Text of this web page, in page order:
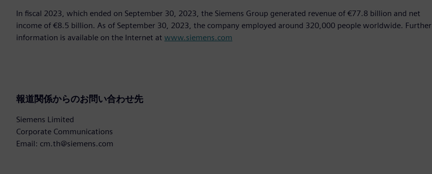
In fiscal 2023, which ended on September 30, 2023, the Siemens Group generated revenue of €77.8 billion and net
income of €8.5 billion. As of September 30, 2023, the company employed around 320,000 people worldwide. Further
information is available on the Internet at www.siemens.com
報道関係からのお問い合わせ先
Siemens Limited
Corporate Communications
Email: cm.th@siemens.com